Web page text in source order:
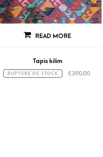
READ MORE
Tapis kilim
RUPTURE DE STOCK €390.00